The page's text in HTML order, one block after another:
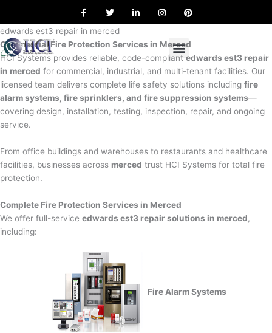
content
a
e
o
o
k
w
t
e
r
i
d
i
n
n
g
r
a
m
i
r
e
s
t
edwards est3 repair in merced
Commercial Fire Protection Services in Merced
HCI Systems provides reliable, code-compliant edwards est3 repair
in merced for commercial, industrial, and multi-tenant facilities. Our
licensed team delivers complete life safety solutions including fire
alarm systems, fire sprinklers, and fire suppression systems—
covering design, installation, testing, inspection, repair, and ongoing
service.
From office buildings and warehouses to restaurants and healthcare
facilities, businesses across merced trust HCI Systems for total fire
protection.
Complete Fire Protection Services in Merced
We offer full-service edwards est3 repair solutions in merced,
including:
Fire Alarm Systems